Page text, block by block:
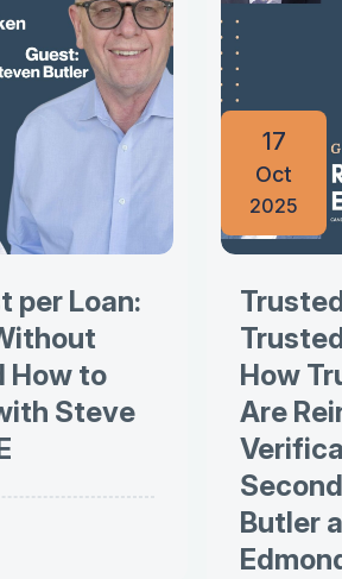
per Loan:
How to
Steve
17
Oct
2025
How
Are
Butler